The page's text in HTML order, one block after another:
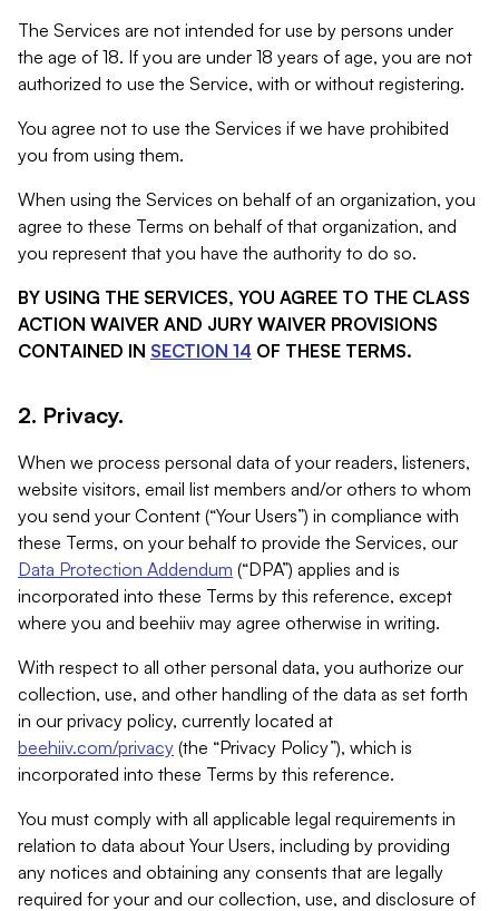
The Services are not intended for use by persons under
the age of 18. If you are under 18 years of age, you are not
authorized to use the Service, with or without registering.
You agree not to use the Services if we have prohibited
you from using them.
When using the Services on behalf of an organization, you
agree to these Terms on behalf of that organization, and
you represent that you have the authority to do so.
BY USING THE SERVICES, YOU AGREE TO THE CLASS
ACTION WAIVER AND JURY WAIVER PROVISIONS
CONTAINED IN SECTION 14 OF THESE TERMS.
2. Privacy.
When we process personal data of your readers, listeners,
website visitors, email list members and/or others to whom
you send your Content (“Your Users”) in compliance with
these Terms, on your behalf to provide the Services, our
Data Protection Addendum (“DPA”) applies and is
incorporated into these Terms by this reference, except
where you and beehiiv may agree otherwise in writing.
With respect to all other personal data, you authorize our
collection, use, and other handling of the data as set forth
in our privacy policy, currently located at
beehiiv.com/privacy (the “Privacy Policy”), which is
incorporated into these Terms by this reference.
You must comply with all applicable legal requirements in
relation to data about Your Users, including by providing
any notices and obtaining any consents that are legally
required for your and our collection, use, and disclosure of